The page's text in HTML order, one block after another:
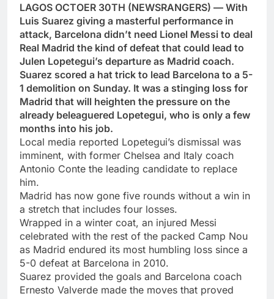
LAGOS OCTOER 30TH (NEWSRANGERS) — With
Luis Suarez giving a masterful performance in
attack, Barcelona didn’t need Lionel Messi to deal
Real Madrid the kind of defeat that could lead to
Julen Lopetegui’s departure as Madrid coach.
Suarez scored a hat trick to lead Barcelona to a 5-
1 demolition on Sunday. It was a stinging loss for
Madrid that will heighten the pressure on the
already beleaguered Lopetegui, who is only a few
months into his job.
Local media reported Lopetegui’s dismissal was
imminent, with former Chelsea and Italy coach
Antonio Conte the leading candidate to replace
him.
Madrid has now gone five rounds without a win in
a stretch that includes four losses.
Wrapped in a winter coat, an injured Messi
celebrated with the rest of the packed Camp Nou
as Madrid endured its most humbling loss since a
5-0 defeat at Barcelona in 2010.
Suarez provided the goals and Barcelona coach
Ernesto Valverde made the moves that proved